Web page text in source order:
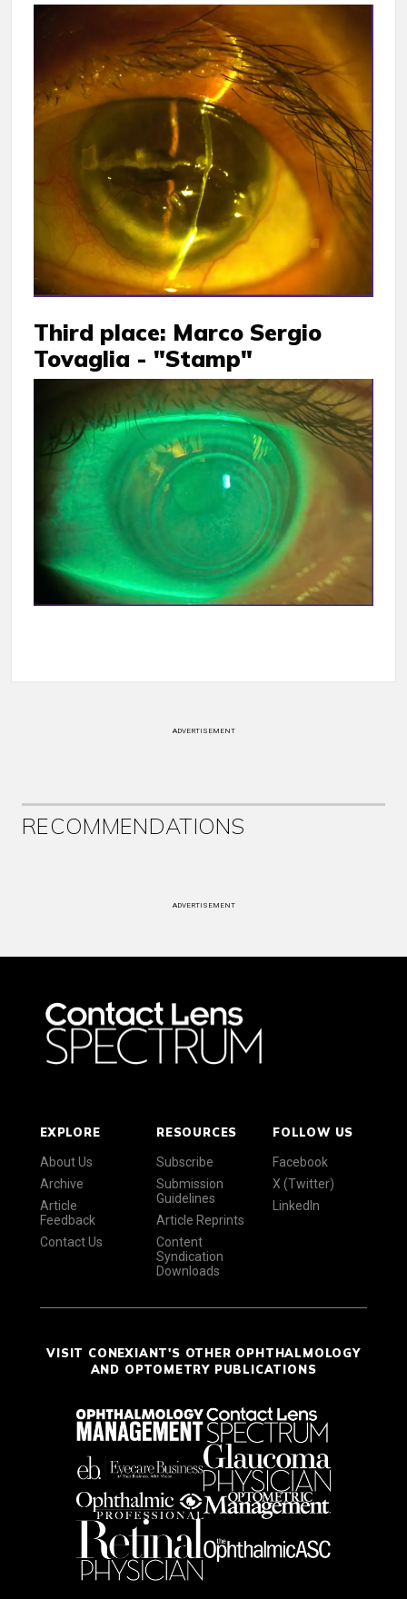
Third place: Marco Sergio
Tovaglia - "Stamp"
ADVERTISEMENT
RECOMMENDATIONS
ADVERTISEMENT
EXPLORE
About Us
Archive
Article
Feedback
Contact Us
RESOURCES
Subscribe
Submission
Guidelines
Article Reprints
Content
Syndication
Downloads
FOLLOW US
Facebook
X (Twitter)
LinkedIn
VISIT CONEXIANT'S OTHER OPHTHALMOLOGY
AND OPTOMETRY PUBLICATIONS